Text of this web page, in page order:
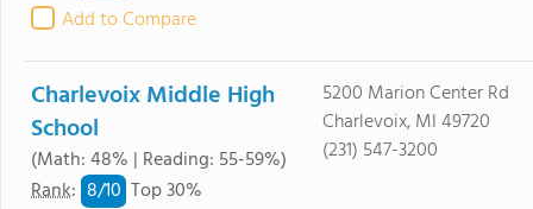
Add to Compare
Charlevoix Middle High
School
(Math: 48% | Reading: 55-59%)
Rank: 8/10 Top 30%
5200 Marion Center Rd
Charlevoix, MI 49720
(231) 547-3200